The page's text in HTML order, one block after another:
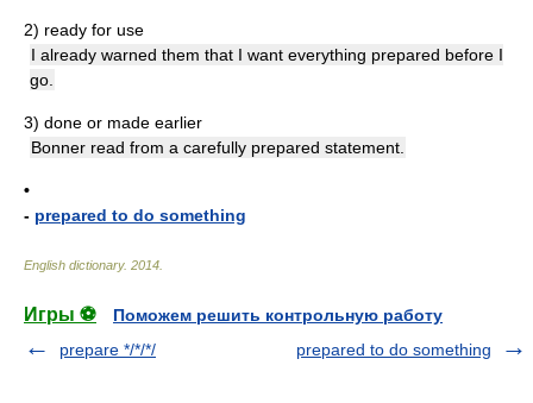
2) ready for use
I already warned them that I want everything prepared before I
go.
3) done or made earlier
Bonner read from a carefully prepared statement.
•
- prepared to do something
English dictionary. 2014
Игры ⚽
Поможем решить контрольную работу
prepare */*/*/
prepared to do something